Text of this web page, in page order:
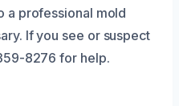
a professional mold
If you see or suspect
8276 for help.